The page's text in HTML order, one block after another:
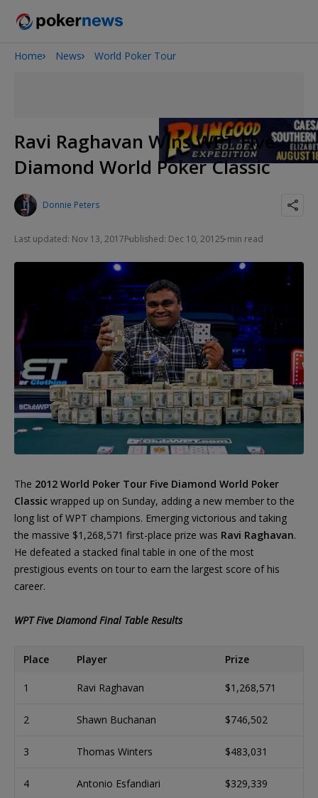
Onyx High Roller Series
Home News World Poker Tour
Ravi Raghavan Wins WPT Five
Diamond World Poker Classic
Donnie Peters
Last updated: Nov 13, 2017Published: Dec 10, 20125 min read
The 2012 World Poker Tour Five Diamond World Poker
Classic wrapped up on Sunday, adding a new member to the
long list of WPT champions. Emerging victorious and taking
the massive $1,268,571 first-place prize was Ravi Raghavan.
He defeated a stacked final table in one of the most
prestigious events on tour to earn the largest score of his
career.
WPT Five Diamond Final Table Results
Place Player Prize
1 Ravi Raghavan $1,268,571
2 Shawn Buchanan $746,502
3 Thomas Winters $483,031
4 Antonio Esfandiari $329,339